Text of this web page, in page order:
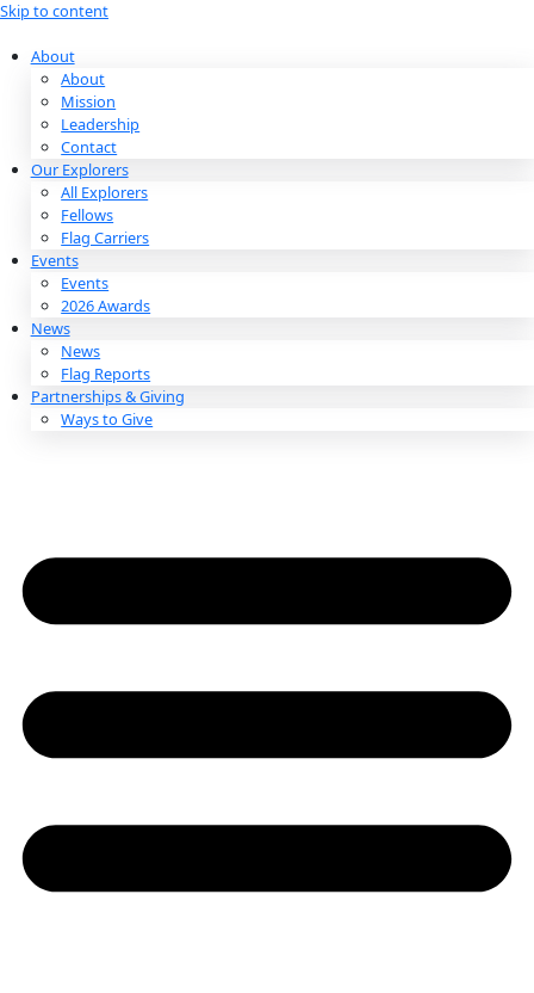
Skip to content
About
About
Mission
Leadership
Contact
Our Explorers
All Explorers
Fellows
Flag Carriers
Events
Events
2026 Awards
News